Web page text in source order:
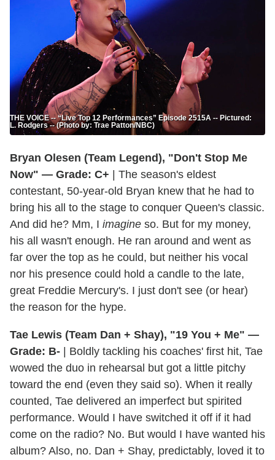
THE VOICE -- “Live Top 12 Performances” Episode 2515A -- Pictured:
L. Rodgers -- (Photo by: Trae Patton/NBC)
Bryan Olesen (Team Legend), "Don't Stop Me
Now" — Grade: C+ | The season's eldest
contestant, 50-year-old Bryan knew that he had to
bring his all to the stage to conquer Queen's classic.
And did he? Mm, I imagine so. But for my money,
his all wasn't enough. He ran around and went as
far over the top as he could, but neither his vocal
nor his presence could hold a candle to the late,
great Freddie Mercury's. I just don't see (or hear)
the reason for the hype.
Tae Lewis (Team Dan + Shay), "19 You + Me" —
Grade: B- | Boldly tackling his coaches' first hit, Tae
wowed the duo in rehearsal but got a little pitchy
toward the end (even they said so). When it really
counted, Tae delivered an imperfect but spirited
performance. Would I have switched it off if it had
come on the radio? No. But would I have wanted his
album? Also, no. Dan + Shay, predictably, loved it to